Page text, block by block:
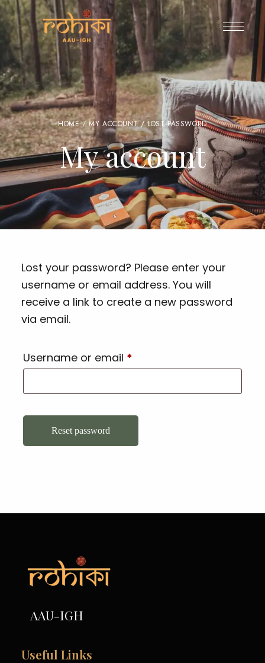
HOME/MY ACCOUNT/ LOST PASSWORD
My account
Lost your password? Please enter your
username or email address. You will
receive a link to create a new password
via email.
Username or email *
Reset password
AAU-IGH
Useful Links